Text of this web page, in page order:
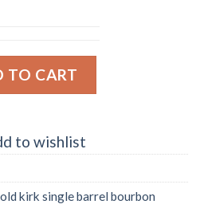
BARREL KENTUCKY
TO CART
to wishlist
old kirk single barrel bourbon